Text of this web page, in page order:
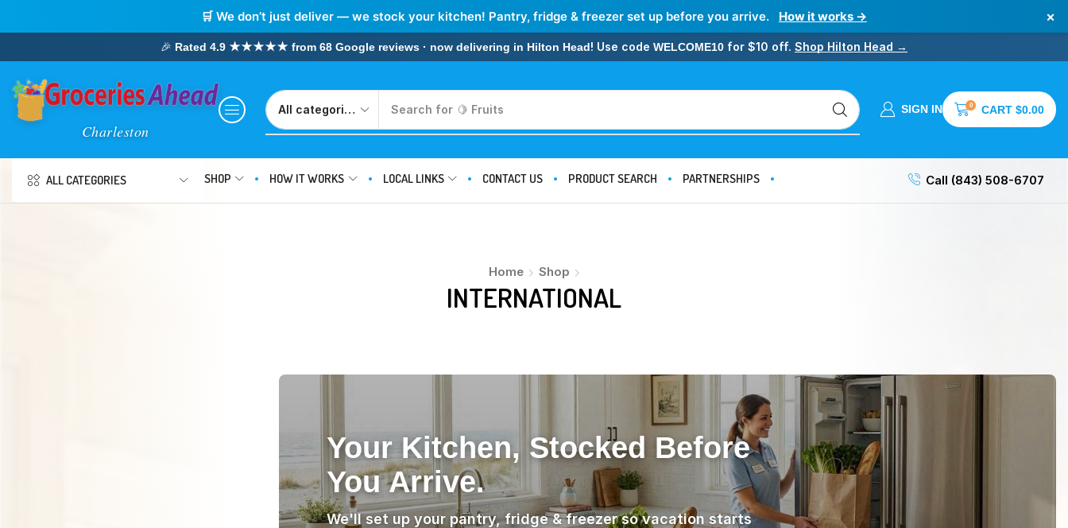
🛒 We don’t just deliver — we stock your kitchen! Pantry, fridge & freezer set up before you arrive. How it works → ×
🎉 Rated 4.9 ★★★★★ from 68 Google reviews · now delivering in Hilton Head! Use code WELCOME10 for $10 off. Shop Hilton Head →
Search for 🍋 Fruits SIGN IN 0 CART $0.00
ALL CATEGORIES SHOP HOW IT WORKS LOCAL LINKS CONTACT US PRODUCT SEARCH PARTNERSHIPS Call (843) 508-6707
Home Shop
INTERNATIONAL
Your Kitchen, Stocked Before
You Arrive.
We'll set up your pantry, fridge & freezer so vacation starts